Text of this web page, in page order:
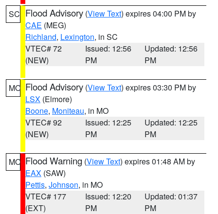
SC Flood Advisory (View Text) expires 04:00 PM by
CAE (MEG)
Richland, Lexington, in SC
VTEC# 72
(NEW)
Issued: 12:56
PM
Updated: 12:56
PM
MO Flood Advisory (View Text) expires 03:30 PM by
LSX (Elmore)
Boone, Moniteau, in MO
VTEC# 92
(NEW)
Issued: 12:25
PM
Updated: 12:25
PM
MO Flood Warning (View Text) expires 01:48 AM by
EAX (SAW)
Pettis, Johnson, in MO
VTEC# 177
(EXT)
Issued: 12:20
PM
Updated: 01:37
PM